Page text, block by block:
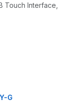
Touch Interface,
G